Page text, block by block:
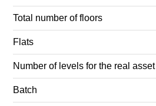
Total number of floors
Flats
Number of levels for the real asset
Batch